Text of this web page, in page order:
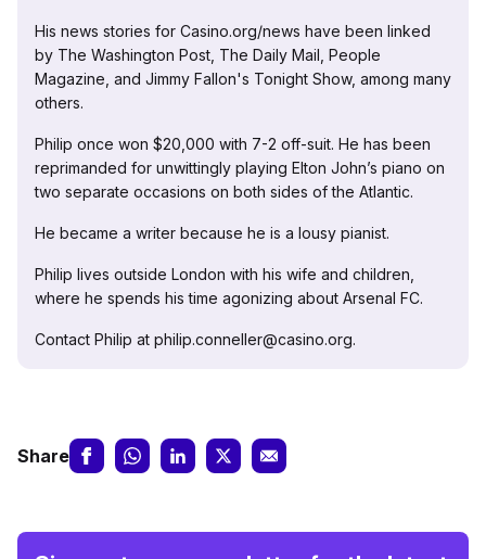
His news stories for Casino.org/news have been linked
by The Washington Post, The Daily Mail, People
Magazine, and Jimmy Fallon's Tonight Show, among many
others.
Philip once won $20,000 with 7-2 off-suit. He has been
reprimanded for unwittingly playing Elton John’s piano on
two separate occasions on both sides of the Atlantic.
He became a writer because he is a lousy pianist.
Philip lives outside London with his wife and children,
where he spends his time agonizing about Arsenal FC.
Contact Philip at philip.conneller@casino.org.
Share